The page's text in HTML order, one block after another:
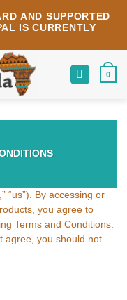
AND SUPPORTED
IS CURRENTLY
0
“us”). By accessing or
you agree to
Terms and Conditions.
agree, you should not